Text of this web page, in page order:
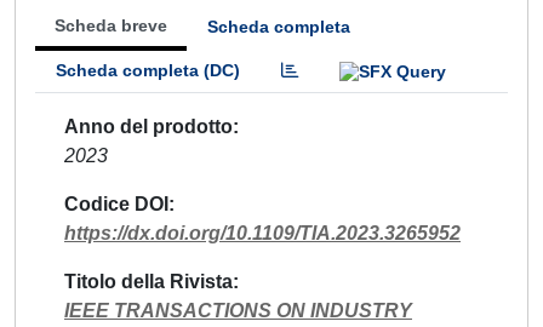
Scheda breve Scheda completa
Scheda completa (DC)
Anno del prodotto
2023
Codice DOI
https://dx.doi.org/10.1109/TIA.2023.3265952
Titolo della Rivista
IEEE TRANSACTIONS ON INDUSTRY